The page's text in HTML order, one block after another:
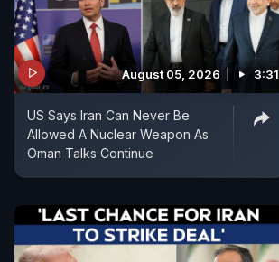
August 05, 2026 3:31
US Says Iran Can Never Be
Allowed A Nuclear Weapon As
Oman Talks Continue